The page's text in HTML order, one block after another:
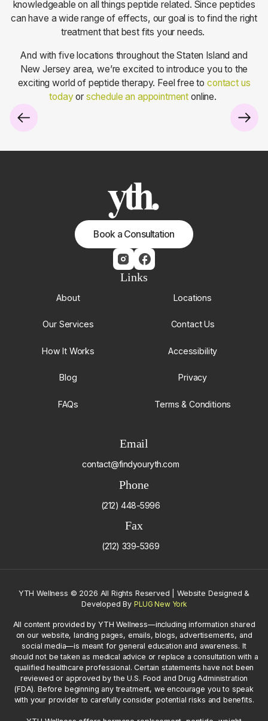
knowledgeable on all things peptide related. Since peptides
can have a wide range of effects, our goal is to find the right
treatment that best fits your needs.
And with five locations throughout the Staten Island and
New Jersey area, we’re excited to introduce you to the
exciting world of peptide therapy. Feel free to contact us
todayor schedule an appointment online.
Book a Consultation
Links
About
Our Services
How It Works
Blog
FAQs
Locations
Contact Us
Accessibility
Privacy
Terms & Conditions
Email
contact@findyouryth.com
Phone
(212) 448-5996
Fax
(212) 339-5369
YTH Wellness © 2026 All Rights Reserved | Website Designed &
Developed By PLUG New York
All content provided by YTH Wellness—including information shared
on our website, landing pages, emails, blogs, advertisements, and
social media—is meant for general education and awareness. It
should not be taken as medical advice or replace a consultation with a
qualified healthcare professional. Certain statements have not been
reviewed or approved by the U.S. Food and Drug Administration
(FDA). Before beginning any treatment, we encourage you to speak
with your provider to carefully consider potential risks and benefits.